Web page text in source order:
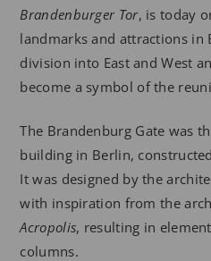
Brandenburger Tor, is today
landmarks and attractions in
division into East and West
become a symbol of the
The Brandenburg Gate was
building in Berlin,
It was designed by the
with inspiration from the
Acropolis, resulting in
columns.